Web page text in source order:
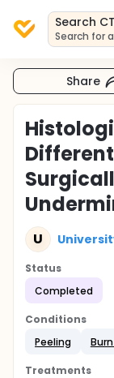
Search
Search for
Share
U
Status
Completed
Conditions
Peeling
Treatments